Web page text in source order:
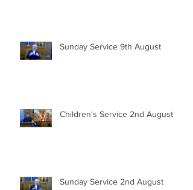
Sunday Service 9th August
Children's Service 2nd August
Sunday Service 2nd August